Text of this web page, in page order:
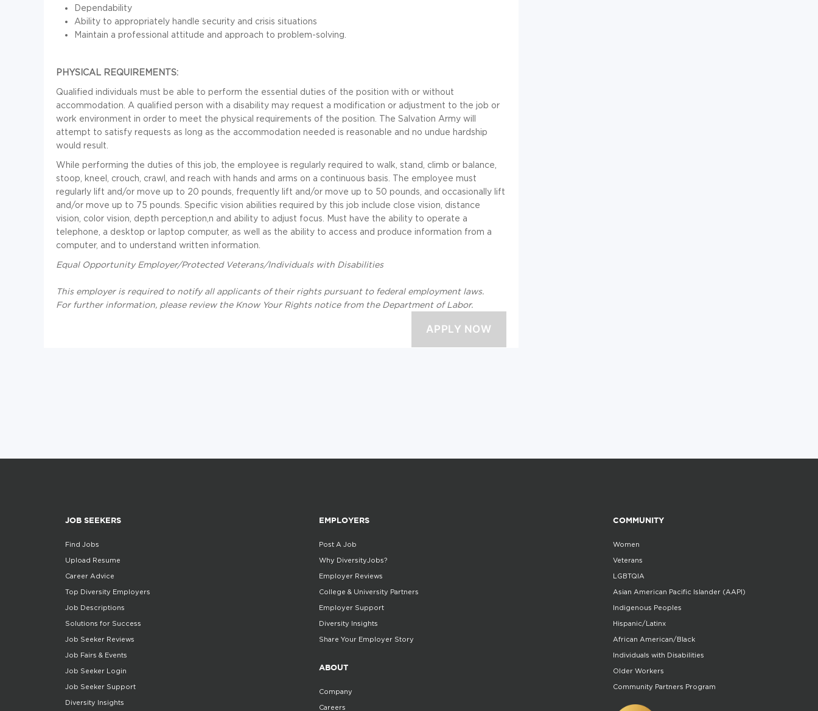
Dependability
Ability to appropriately handle security and crisis situations
Maintain a professional attitude and approach to problem-solving.
PHYSICAL REQUIREMENTS:
Qualified individuals must be able to perform the essential duties of the position with or without
accommodation. A qualified person with a disability may request a modification or adjustment to the job or
work environment in order to meet the physical requirements of the position. The Salvation Army will
attempt to satisfy requests as long as the accommodation needed is reasonable and no undue hardship
would result.
While performing the duties of this job, the employee is regularly required to walk, stand, climb or balance,
stoop, kneel, crouch, crawl, and reach with hands and arms on a continuous basis. The employee must
regularly lift and/or move up to 20 pounds, frequently lift and/or move up to 50 pounds, and occasionally lift
and/or move up to 75 pounds. Specific vision abilities required by this job include close vision, distance
vision, color vision, depth perception,n and ability to adjust focus. Must have the ability to operate a
telephone, a desktop or laptop computer, as well as the ability to access and produce information from a
computer, and to understand written information.
Equal Opportunity Employer/Protected Veterans/Individuals with Disabilities
This employer is required to notify all applicants of their rights pursuant to federal employment laws.
For further information, please review the Know Your Rights notice from the Department of Labor.
JOB SEEKERS
Find Jobs
Upload Resume
Career Advice
Top Diversity Employers
Job Descriptions
Solutions for Success
Job Seeker Reviews
Job Fairs & Events
Job Seeker Login
Job Seeker Support
Diversity Insights
EMPLOYERS
Post A Job
Why DiversityJobs?
Employer Reviews
College & University Partners
Employer Support
Diversity Insights
Share Your Employer Story
ABOUT
Company
Careers
COMMUNITY
Women
Veterans
LGBTQIA
Asian American Pacific Islander (AAPI)
Indigenous Peoples
Hispanic/Latinx
African American/Black
Individuals with Disabilities
Older Workers
Community Partners Program